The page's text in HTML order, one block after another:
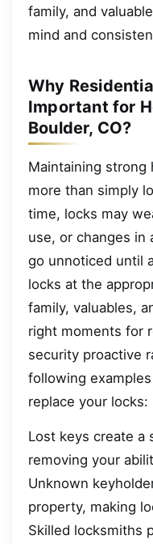
family, and
mind and
Why
Important for
Boulder, CO?
Maintaining strong
more than simply
time, locks may
use, or changes in
go unnoticed until
locks at the
family, valuables,
right moments for
security proactive
following
replace your locks:
Lost keys create a
removing your
Unknown
property, making
Skilled locksmiths